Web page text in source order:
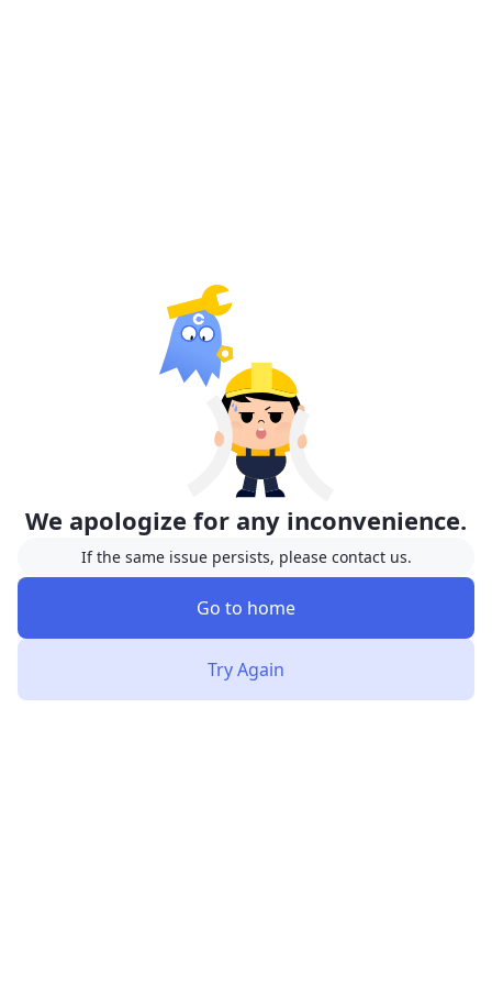
We apologize for any inconvenience.
If the same issue persists, please contact us.
Go to home
Try Again